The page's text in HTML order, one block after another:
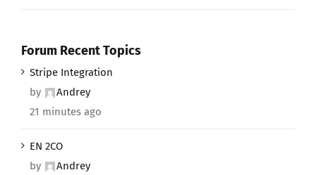
Forum Recent Topics
Stripe Integration
by
Andrey
21 minutes ago
EN 2CO
by
Andrey